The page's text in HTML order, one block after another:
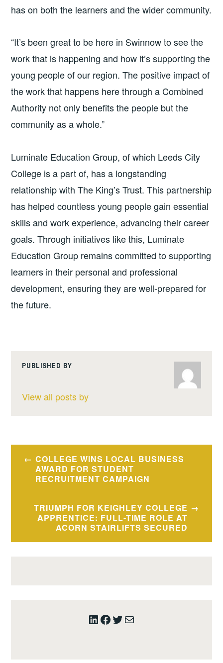
has on both the learners and the wider community.
“It’s been great to be here in Swinnow to see the
work that is happening and how it’s supporting the
young people of our region. The positive impact of
the work that happens here through a Combined
Authority not only benefits the people but the
community as a whole.”
Luminate Education Group, of which Leeds City
College is a part of, has a longstanding
relationship with The King’s Trust. This partnership
has helped countless young people gain essential
skills and work experience, advancing their career
goals. Through initiatives like this, Luminate
Education Group remains committed to supporting
learners in their personal and professional
development, ensuring they are well-prepared for
the future.
PUBLISHED BY
View all posts by
Post
navigation
COLLEGE WINS LOCAL BUSINESS
AWARD FOR STUDENT
RECRUITMENT CAMPAIGN
TRIUMPH FOR KEIGHLEY COLLEGE
APPRENTICE: FULL-TIME ROLE AT
ACORN STAIRLIFTS SECURED
LinkedIn
Facebook
Twitter
Mail